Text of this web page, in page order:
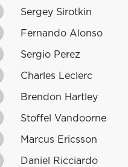
Sergey Sirotkin
Fernando Alonso
Sergio Perez
Charles Leclerc
Brendon Hartley
Stoffel Vandoorne
Marcus Ericsson
Daniel Ricciardo